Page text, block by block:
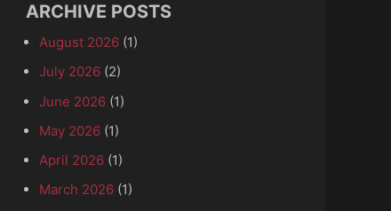
ARCHIVE POSTS
August 2026 (1)
July 2026 (2)
June 2026 (1)
May 2026 (1)
April 2026 (1)
March 2026 (1)